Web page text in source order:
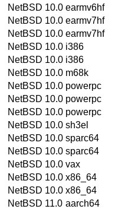
NetBSD 10.0 earmv6hf
NetBSD 10.0 earmv7hf
NetBSD 10.0 earmv7hf
NetBSD 10.0 i386
NetBSD 10.0 i386
NetBSD 10.0 m68k
NetBSD 10.0 powerpc
NetBSD 10.0 powerpc
NetBSD 10.0 powerpc
NetBSD 10.0 sh3el
NetBSD 10.0 sparc64
NetBSD 10.0 sparc64
NetBSD 10.0 vax
NetBSD 10.0 x86_64
NetBSD 10.0 x86_64
NetBSD 11.0 aarch64